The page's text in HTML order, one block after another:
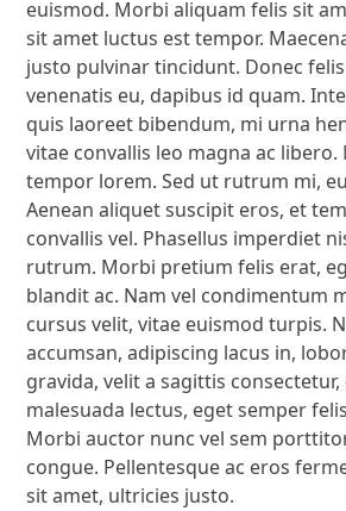
euismod. Morbi aliquam felis sit
sit amet luctus est tempor.
justo pulvinar tincidunt. Donec
venenatis eu, dapibus id quam.
quis laoreet bibendum, mi urna
vitae convallis leo magna ac
tempor lorem. Sed ut rutrum mi,
Aenean aliquet suscipit eros, et
convallis vel. Phasellus imperdiet
rutrum. Morbi pretium felis erat,
blandit ac. Nam vel condimentum
cursus velit, vitae euismod turpis.
accumsan, adipiscing lacus in,
gravida, velit a sagittis consectetur,
malesuada lectus, eget semper
Morbi auctor nunc vel sem
congue. Pellentesque ac eros
sit amet, ultricies justo.